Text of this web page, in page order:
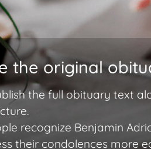
the original
the full obituary text
recognize Benjamin
their condolences more